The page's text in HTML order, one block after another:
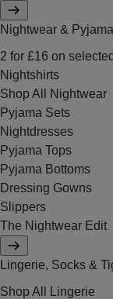
Nightwear &
2 for £16 on
Nightshirts
Shop All Nightwear
Pyjama Sets
Nightdresses
Pyjama Tops
Pyjama Bottoms
Dressing Gowns
Slippers
The Nightwear Edit
Lingerie, Socks &
Shop All Lingerie